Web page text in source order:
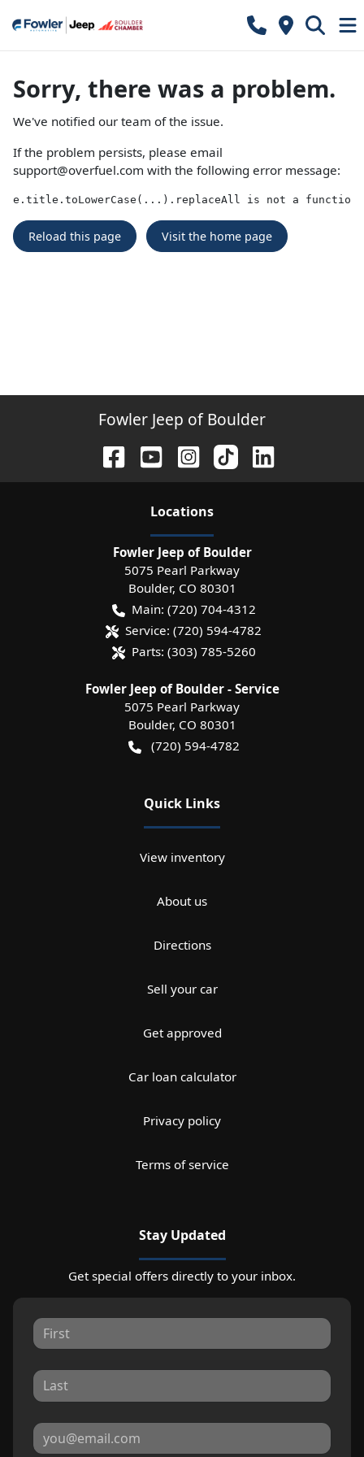
Sorry, there was a problem.
We've notified our team of the issue.
If the problem persists, please email
support@overfuel.com with the following error message:
e.title.toLowerCase(...).replaceAll is not a function
Reload this page Visit the home page
Fowler Jeep of Boulder
Locations
Fowler Jeep of Boulder
5075 Pearl Parkway
Boulder, CO 80301
Main: (720) 704-4312
Service: (720) 594-4782
Parts: (303) 785-5260
Fowler Jeep of Boulder - Service
5075 Pearl Parkway
Boulder, CO 80301
(720) 594-4782
Quick Links
View inventory
About us
Directions
Sell your car
Get approved
Car loan calculator
Privacy policy
Terms of service
Stay Updated
Get special offers directly to your inbox.